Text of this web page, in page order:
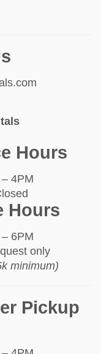
Hours
4PM
Hours
6PM
only
minimum)
Pickup